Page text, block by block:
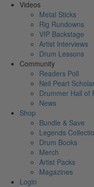
Videos
Metal Sticks
Rig Rundowns
VIP Backstage
Artist Interviews
Drum Lessons
Community
Readers Poll
Neil Peart
Drummer Hall of
News
Shop
Bundle & Save
Legends
Drum Books
Merch
Artist Packs
Magazines
Login